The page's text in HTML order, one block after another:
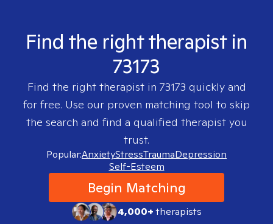
Find the right therapist in
73173
Find the right therapist in 73173 quickly and
for free. Use our proven matching tool to skip
the search and find a qualified therapist you
trust.
Popular:AnxietyStressTraumaDepression
Self-Esteem
Begin Matching
4,000+therapists